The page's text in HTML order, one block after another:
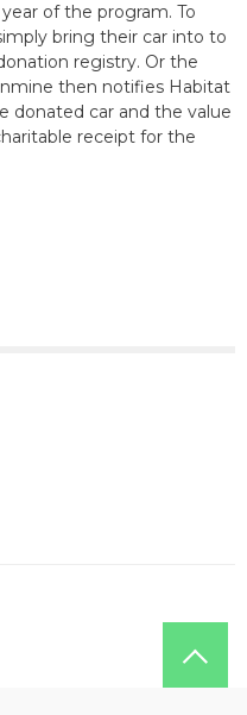
of the program. To
bring their car into to
registry. Or the
then notifies Habitat
car and the value
receipt for the